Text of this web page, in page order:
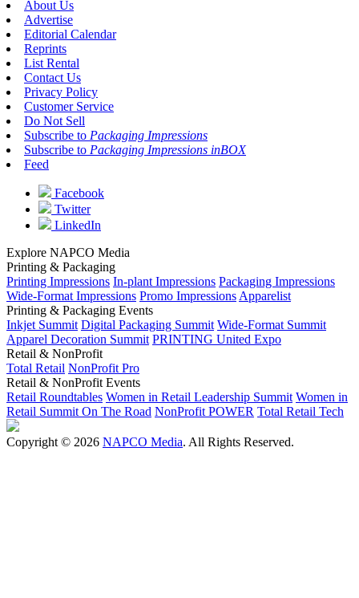
About Us
Advertise
Editorial Calendar
Reprints
List Rental
Contact Us
Privacy Policy
Customer Service
Do Not Sell
Subscribe to Packaging Impressions
Subscribe to Packaging Impressions inBOX
Feed
Facebook
Twitter
LinkedIn
Explore NAPCO Media
Printing & Packaging
Printing Impressions In-plant Impressions Packaging Impressions
Wide-Format Impressions Promo Impressions Apparelist
Printing & Packaging Events
Inkjet Summit Digital Packaging Summit Wide-Format Summit
Apparel Decoration Summit PRINTING United Expo
Retail & NonProfit
Total Retail NonProfit Pro
Retail & NonProfit Events
Retail Roundtables Women in Retail Leadership Summit Women in
Retail Summit On The Road NonProfit POWER Total Retail Tech
Copyright © 2026 NAPCO Media. All Rights Reserved.